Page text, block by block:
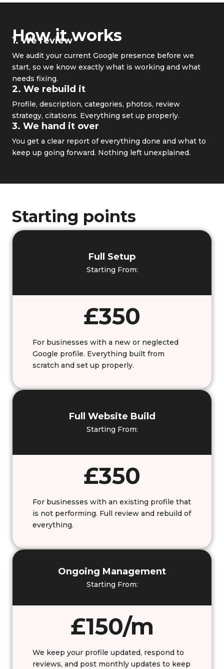
How it works
1. We review
We audit your current Google presence before we
start, so we know exactly what is working and what
needs fixing.
2. We rebuild it
Profile, description, categories, photos, review
strategy, citations. Everything set up properly.
3. We hand it over
You get a clear report of everything done and what to
keep up going forward. Nothing left unexplained.
Starting points
Full Setup
Starting From:
£350
For businesses with a new or neglected
Google profile. Everything built from
scratch and set up properly.
Full Website Build
Starting From:
£350
For businesses with an existing profile that
is not performing. Full review and rebuild of
everything.
Ongoing Management
Starting From:
£150/m
We keep your profile updated, respond to
reviews, and post monthly updates to keep